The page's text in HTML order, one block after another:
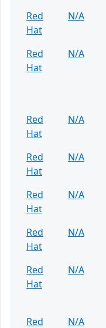
Red
Hat
N/A
Red
Hat
N/A
Red
Hat
N/A
Red
Hat
N/A
Red
Hat
N/A
Red
Hat
N/A
Red
Hat
N/A
Red
N/A